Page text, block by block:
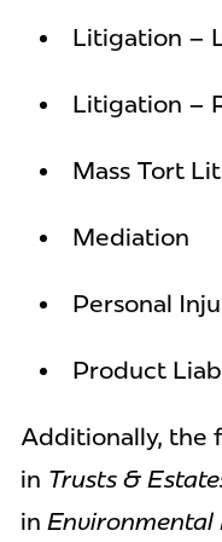
Litigation –
Litigation –
Mass Tort
Mediation
Personal
Product
Additionally, the
in Trusts &
in Environmental